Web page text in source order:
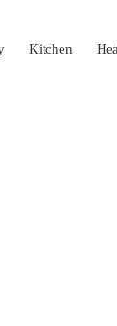
Kitchen